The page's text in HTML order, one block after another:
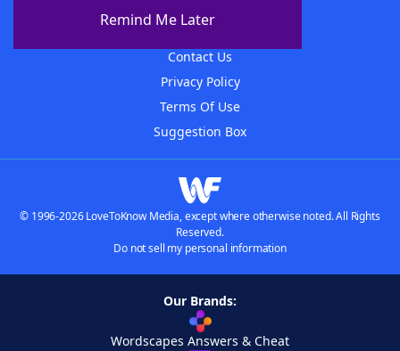
Remind Me Later
Contact Us
Privacy Policy
Terms Of Use
Suggestion Box
© 1996-2026 LoveToKnow Media, except where otherwise noted. All Rights
Reserved.
Do not sell my personal information
Our Brands:
Wordscapes Answers & Cheat